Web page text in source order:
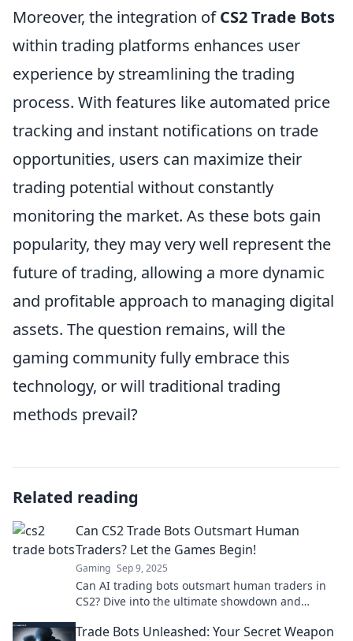
Moreover, the integration ofCS2 Trade Bots
within trading platforms enhances user
experience by streamlining the trading
process. With features like automated price
tracking and instant notifications on trade
opportunities, users can maximize their
trading potential without constantly
monitoring the market. As these bots gain
popularity, they may very well represent the
future of trading, allowing a more dynamic
and profitable approach to managing digital
assets. The question remains, will the
gaming community fully embrace this
technology, or will traditional trading
methods prevail?
Related reading
Can CS2 Trade Bots Outsmart Human
Traders? Let the Games Begin!
Gaming Sep 9, 2025
Can AI trading bots outsmart human traders in
CS2? Dive into the ultimate showdown and
Trade Bots Unleashed: Your Secret Weapon